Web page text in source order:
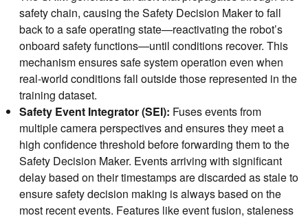
safety chain, causing the Safety Decision Maker to fall
back to a safe operating state—reactivating the robot’s
onboard safety functions—until conditions recover. This
mechanism ensures safe system operation even when
real-world conditions fall outside those represented in the
training dataset.
Safety Event Integrator (SEI): Fuses events from
multiple camera perspectives and ensures they meet a
high confidence threshold before forwarding them to the
Safety Decision Maker. Events arriving with significant
delay based on their timestamps are discarded as stale to
ensure safety decision making is always based on the
most recent events. Features like event fusion, staleness